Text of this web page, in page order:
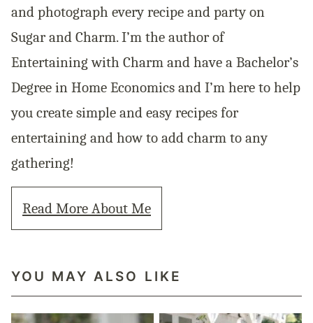
and photograph every recipe and party on
Sugar and Charm. I’m the author of
Entertaining with Charm and have a Bachelor’s
Degree in Home Economics and I’m here to help
you create simple and easy recipes for
entertaining and how to add charm to any
gathering!
Read More About Me
YOU MAY ALSO LIKE